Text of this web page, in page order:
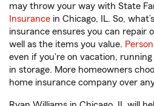
may throw your way with State
Insurance in Chicago, IL. So,
insurance ensures you can repair
well as the items you value.
even if you're on vacation,
in storage. More homeowners
home insurance company over